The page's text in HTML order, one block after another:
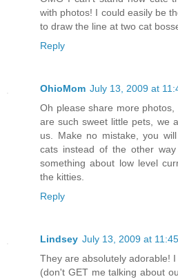
with photos! I could easily be
to draw the line at two cat
Reply
OhioMom July 13, 2009 at
Oh please share more
are such sweet little pets, we
us. Make no mistake, you
cats instead of the other
something about low level
the kitties.
Reply
Lindsey July 13, 2009 at
They are absolutely adorable!
(don't GET me talking about